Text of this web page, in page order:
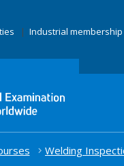
Industrial membership
Welding